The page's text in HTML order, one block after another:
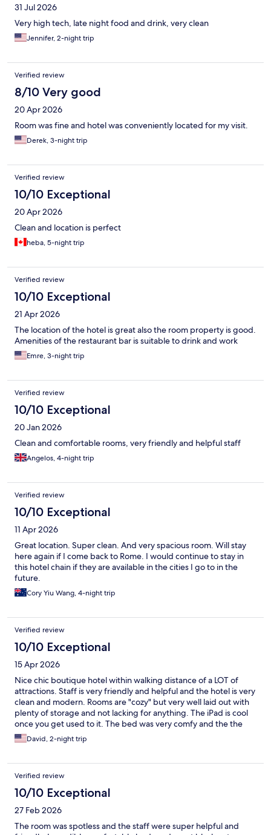
31 Jul 2026
Very high tech, late night food and drink, very clean
Jennifer, 2-night trip
Verified review
8/10 Very good
20 Apr 2026
Room was fine and hotel was conveniently located for my visit.
Derek, 3-night trip
Verified review
10/10 Exceptional
20 Apr 2026
Clean and location is perfect
heba, 5-night trip
Verified review
10/10 Exceptional
21 Apr 2026
The location of the hotel is great also the room property is good.
Amenities of the restaurant bar is suitable to drink and work
Emre, 3-night trip
Verified review
10/10 Exceptional
20 Jan 2026
Clean and comfortable rooms, very friendly and helpful staff
Angelos, 4-night trip
Verified review
10/10 Exceptional
11 Apr 2026
Great location. Super clean. And very spacious room. Will stay
here again if I come back to Rome. I would continue to stay in
this hotel chain if they are available in the cities I go to in the
future.
Cory Yiu Wang, 4-night trip
Verified review
10/10 Exceptional
15 Apr 2026
Nice chic boutique hotel within walking distance of a LOT of
attractions. Staff is very friendly and helpful and the hotel is very
clean and modern. Rooms are "cozy" but very well laid out with
plenty of storage and not lacking for anything. The iPad is cool
once you get used to it. The bed was very comfy and the the
rooftop bar was great. Would definitely stay there again
David, 2-night trip
Verified review
10/10 Exceptional
27 Feb 2026
The room was spotless and the staff were super helpful and